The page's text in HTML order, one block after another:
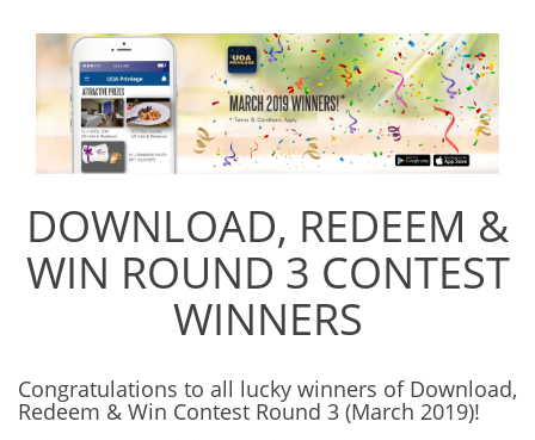
DOWNLOAD, REDEEM &
WIN ROUND 3 CONTEST
WINNERS
Congratulations to all lucky winners of Download,
Redeem & Win Contest Round 3 (March 2019)!